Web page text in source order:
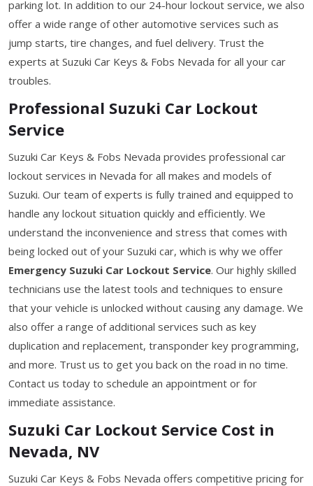
parking lot. In addition to our 24-hour lockout service, we also
offer a wide range of other automotive services such as
jump starts, tire changes, and fuel delivery. Trust the
experts at Suzuki Car Keys & Fobs Nevada for all your car
troubles.
Professional Suzuki Car Lockout
Service
Suzuki Car Keys & Fobs Nevada provides professional car
lockout services in Nevada for all makes and models of
Suzuki. Our team of experts is fully trained and equipped to
handle any lockout situation quickly and efficiently. We
understand the inconvenience and stress that comes with
being locked out of your Suzuki car, which is why we offer
Emergency Suzuki Car Lockout Service. Our highly skilled
technicians use the latest tools and techniques to ensure
that your vehicle is unlocked without causing any damage. We
also offer a range of additional services such as key
duplication and replacement, transponder key programming,
and more. Trust us to get you back on the road in no time.
Contact us today to schedule an appointment or for
immediate assistance.
Suzuki Car Lockout Service Cost in
Nevada, NV
Suzuki Car Keys & Fobs Nevada offers competitive pricing for